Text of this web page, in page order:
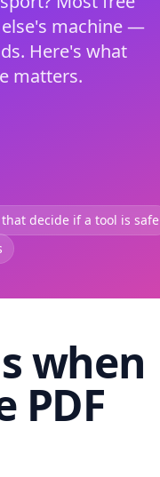
machine —
Here's what
matters.
decide if a tool is safe
when
PDF